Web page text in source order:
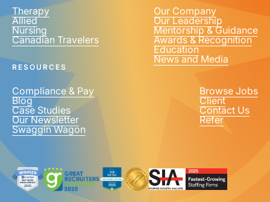
Therapy
Allied
Nursing
Canadian Travelers
Our Company
Our Leadership
Mentorship & Guidance
Awards & Recognition
Education
News and Media
RESOURCES
Compliance & Pay
Blog
Case Studies
Our Newsletter
Swaggin Wagon
Browse Jobs
Client
Contact Us
Refer